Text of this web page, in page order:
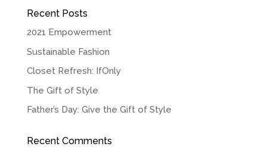
Recent Posts
2021 Empowerment
Sustainable Fashion
Closet Refresh: IfOnly
The Gift of Style
Father’s Day: Give the Gift of Style
Recent Comments